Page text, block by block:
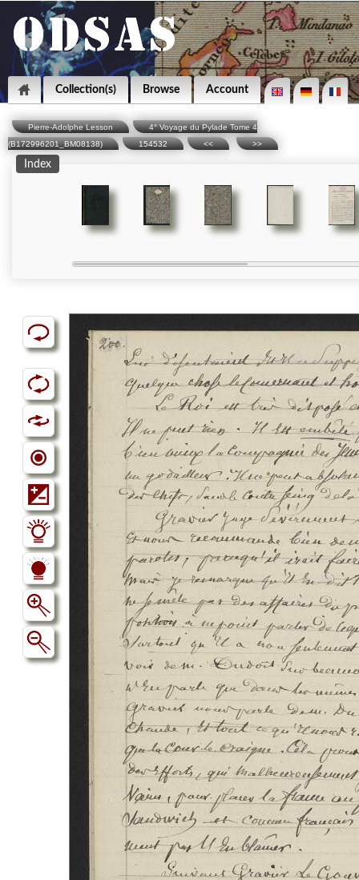
Collection(s) Browse Account
Pierre-Adolphe Lesson
4° Voyage du Pylade Tome 4
(B172996201_BM08138)
154532 << >>
Index